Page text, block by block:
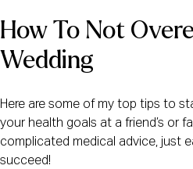
How To Not
Wedding
Here are some of my top tips to
your health goals at a friend’s or
complicated medical advice, just
succeed!